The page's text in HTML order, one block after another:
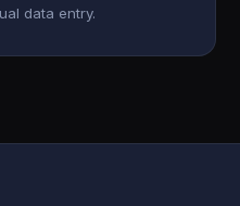
data entry.